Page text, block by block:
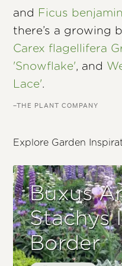
and Ficus
there’s a growing
Carex flagellifera
'Snowflake', and
Lace'.
–THE PLANT COMPANY
Explore Garden
Buxus
Stachys
Border